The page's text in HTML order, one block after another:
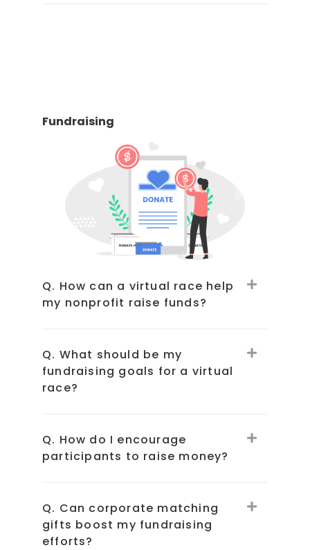
Fundraising
Q. How can a virtual race help
my nonprofit raise funds?
Q. What should be my
fundraising goals for a virtual
race?
Q. How do I encourage
participants to raise money?
Q. Can corporate matching
gifts boost my fundraising
efforts?